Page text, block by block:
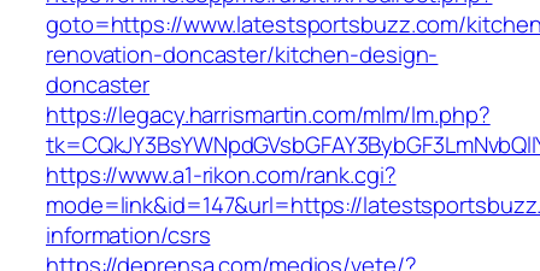
goto=https://www.latestsportsbuzz.com/
renovation-doncaster/kitchen-design-
doncaster
https://legacy.harrismartin.com/mlm/lm.php?
https://www.a1-rikon.com/rank.cgi?
mode=link&id=147&url=https://
information/csrs